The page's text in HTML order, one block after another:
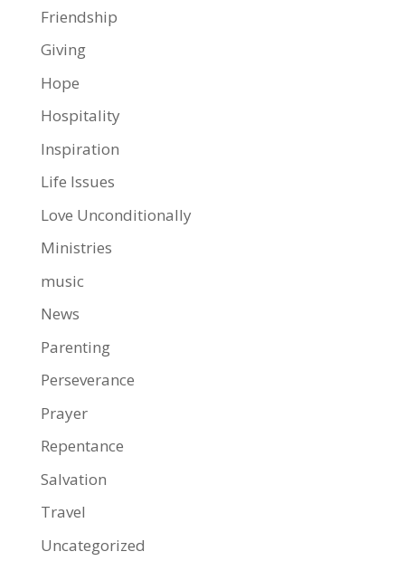
Friendship
Giving
Hope
Hospitality
Inspiration
Life Issues
Love Unconditionally
Ministries
music
News
Parenting
Perseverance
Prayer
Repentance
Salvation
Travel
Uncategorized